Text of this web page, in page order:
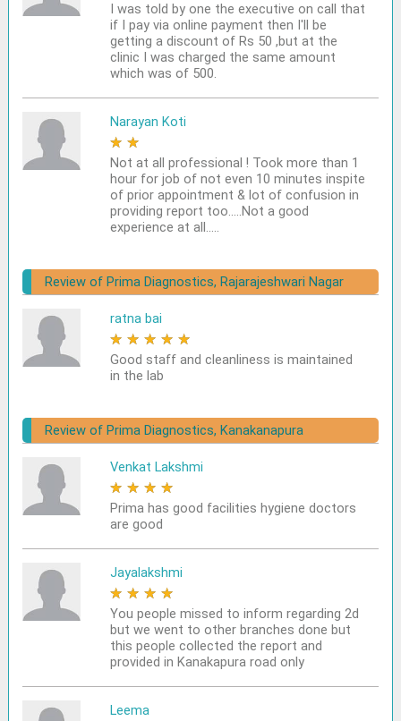
I was told by one the executive on call that
if I pay via online payment then I'll be
getting a discount of Rs 50 ,but at the
clinic I was charged the same amount
which was of 500.
Narayan Koti
★ ★
Not at all professional ! Took more than 1
hour for job of not even 10 minutes inspite
of prior appointment & lot of confusion in
providing report too.....Not a good
experience at all.....
Review of Prima Diagnostics, Rajarajeshwari Nagar
ratna bai
★ ★ ★ ★ ★
Good staff and cleanliness is maintained
in the lab
Review of Prima Diagnostics, Kanakanapura
Venkat Lakshmi
★ ★ ★ ★
Prima has good facilities hygiene doctors
are good
Jayalakshmi
★ ★ ★ ★
You people missed to inform regarding 2d
but we went to other branches done but
this people collected the report and
provided in Kanakapura road only
Leema